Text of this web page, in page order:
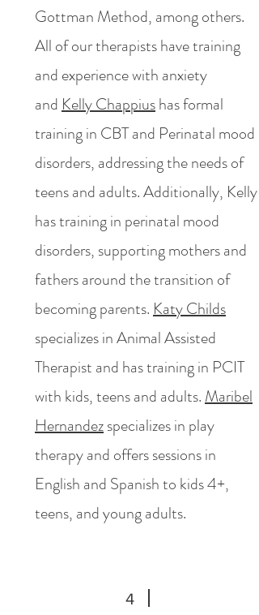
Gottman Method, among others.
All of our therapists have training
and experience with anxiety
andKelly Chappiushas formal
training in CBT and Perinatal mood
disorders, addressing the needs of
teens and adults. Additionally, Kelly
has training in perinatal mood
disorders, supporting mothers and
fathers around the transition of
becoming parents.Katy Childs
specializes in Animal Assisted
Therapist and has training in PCIT
with kids, teens and adults.Maribel
Hernandezspecializes in play
therapy and offers sessions in
English and Spanish to kids 4+,
teens, and young adults.
4